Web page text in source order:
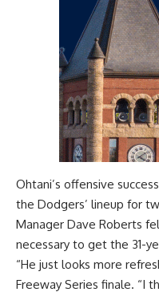
Ohtani’s offensive
the Dodgers’ lineup for
Manager Dave Roberts
necessary to get the 31-
“He just looks more
Freeway Series finale. “I